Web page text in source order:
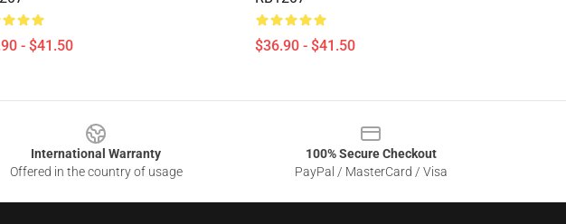
- $41.50 $36.90 - $41.50
International Warranty
Offered in the country of usage
100% Secure Checkout
PayPal / MasterCard / Visa